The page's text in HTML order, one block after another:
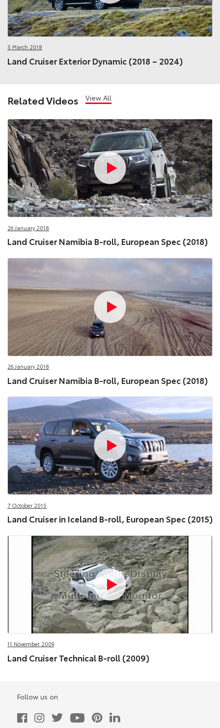
5 March 2018
Land Cruiser Exterior Dynamic (2018 – 2024)
Related Videos View All
26 January 2018
Land Cruiser Namibia B-roll, European Spec (2018)
26 January 2018
Land Cruiser Namibia B-roll, European Spec (2018)
7 October 2015
Land Cruiser in Iceland B-roll, European Spec (2015)
11 November 2009
Land Cruiser Technical B-roll (2009)
Follow us on